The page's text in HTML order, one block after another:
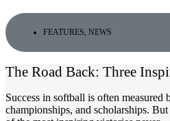
FEATURES, NEWS
The Road Back: Three
Success in softball is often measured
championships, and scholarships.